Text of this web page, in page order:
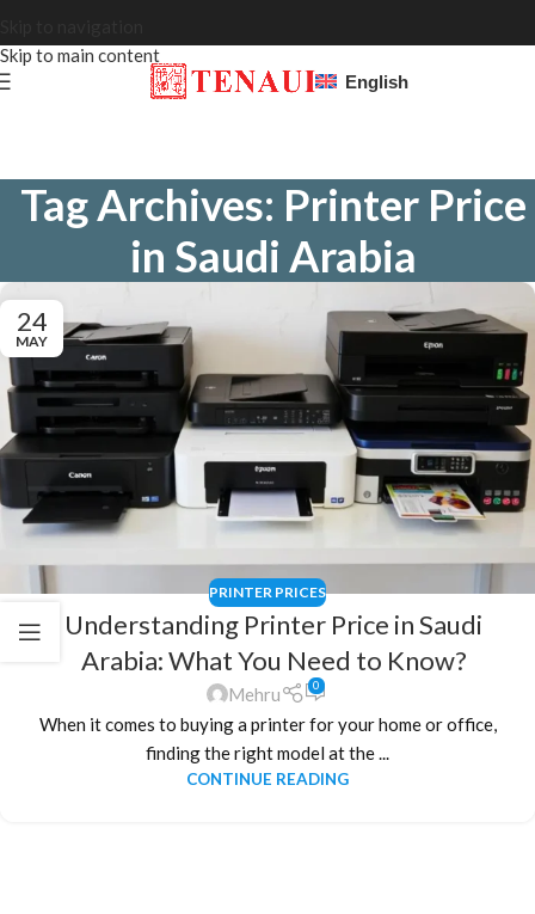
Skip to main content
English
Tag Archives: Printer Price
in Saudi Arabia
24
MAY
PRINTER PRICES
Understanding Printer Price in Saudi
Arabia: What You Need to Know?
Mehru 0
When it comes to buying a printer for your home or office,
finding the right model at the ...
CONTINUE READING